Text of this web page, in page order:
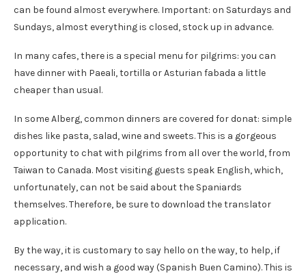
can be found almost everywhere. Important: on Saturdays and
Sundays, almost everything is closed, stock up in advance.
In many cafes, there is a special menu for pilgrims: you can
have dinner with Paeali, tortilla or Asturian fabada a little
cheaper than usual.
In some Alberg, common dinners are covered for donat: simple
dishes like pasta, salad, wine and sweets. This is a gorgeous
opportunity to chat with pilgrims from all over the world, from
Taiwan to Canada. Most visiting guests speak English, which,
unfortunately, can not be said about the Spaniards
themselves. Therefore, be sure to download the translator
application.
By the way, it is customary to say hello on the way, to help, if
necessary, and wish a good way (Spanish Buen Camino). This is